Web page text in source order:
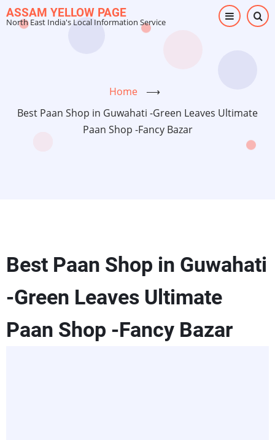
Skip
to
ASSAM YELLOW PAGE
North East India's Local Information Service
Home
⟶
Best Paan Shop in Guwahati -Green Leaves Ultimate
Paan Shop -Fancy Bazar
Best Paan Shop in Guwahati
-Green Leaves Ultimate
Paan Shop -Fancy Bazar